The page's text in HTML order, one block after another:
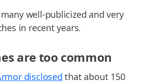
well-publicized and very
in recent years.
are too common
disclosed that about 150